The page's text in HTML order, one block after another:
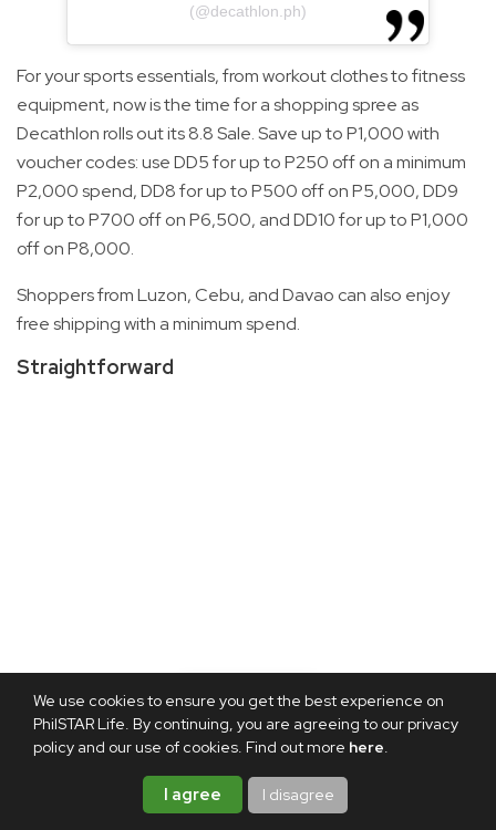
We use cookies to ensure you get the best experience on
PhilSTAR Life. By continuing, you are agreeing to our privacy
policy and our use of cookies. Find out more here.
I agree I disagree
(@decathlon.ph)
For your sports essentials, from workout clothes to fitness
equipment, now is the time for a shopping spree as
Decathlon rolls out its 8.8 Sale. Save up to P1,000 with
voucher codes: use DD5 for up to P250 off on a minimum
P2,000 spend, DD8 for up to P500 off on P5,000, DD9
for up to P700 off on P6,500, and DD10 for up to P1,000
off on P8,000.
Shoppers from Luzon, Cebu, and Davao can also enjoy
free shipping with a minimum spend.
Straightforward